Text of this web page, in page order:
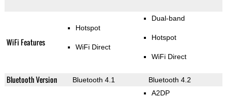
WiFi Features
Hotspot
WiFi Direct
Dual-band
Hotspot
WiFi Direct
Bluetooth Version Bluetooth 4.1 Bluetooth 4.2
A2DP